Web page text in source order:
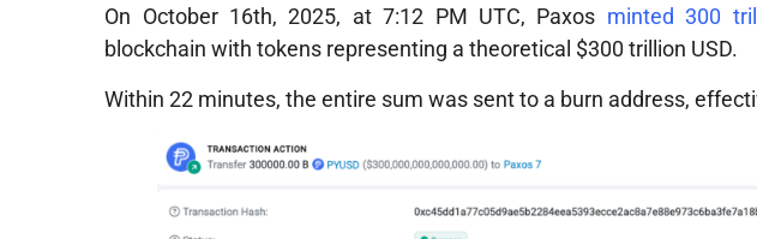
On October 16th, 2025, at 7:12 PM UTC, Paxos minted 300
blockchain with tokens representing a theoretical $300 trillion USD.
Within 22 minutes, the entire sum was sent to a burn address,